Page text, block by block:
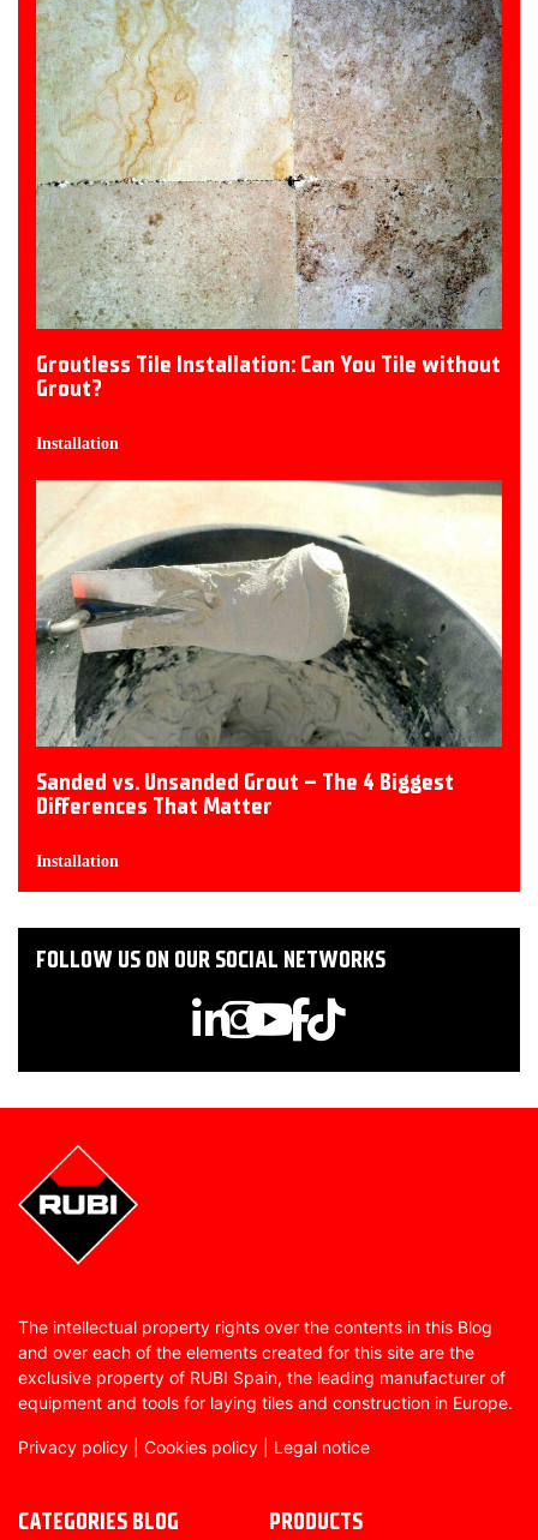
Groutless Tile Installation: Can You Tile without
Grout?
Installation
Sanded vs. Unsanded Grout – The 4 Biggest
Differences That Matter
Installation
FOLLOW US ON OUR SOCIAL NETWORKS
The intellectual property rights over the contents in this Blog
and over each of the elements created for this site are the
exclusive property of RUBI Spain, the leading manufacturer of
equipment and tools for laying tiles and construction in Europe.
Privacy policy Cookies policy Legal notice
CATEGORIES BLOG PRODUCTS